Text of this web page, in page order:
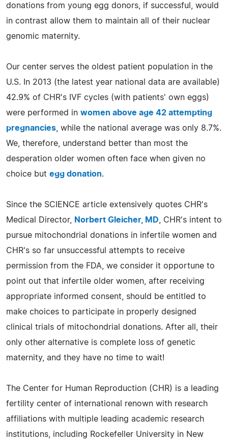
donations from young egg donors, if successful, would
in contrast allow them to maintain all of their nuclear
genomic maternity.
Our center serves the oldest patient population in the
U.S. In 2013 (the latest year national data are available)
42.9% of CHR's IVF cycles (with patients' own eggs)
were performed in women above age 42 attempting
pregnancies , while the national average was only 8.7%.
We, therefore, understand better than most the
desperation older women often face when given no
choice but egg donation.
Since the SCIENCE article extensively quotes CHR's
Medical Director,
Norbert Gleicher, MD , CHR's intent to
pursue mitochondrial donations in infertile women and
CHR's so far unsuccessful attempts to receive
permission from the FDA, we consider it opportune to
point out that infertile older women, after receiving
appropriate informed consent, should be entitled to
make choices to participate in properly designed
clinical trials of mitochondrial donations. After all, their
only other alternative is complete loss of genetic
maternity, and they have no time to wait!
The Center for Human Reproduction (CHR) is a leading
fertility center of international renown with research
affiliations with multiple leading academic research
institutions, including Rockefeller University in New